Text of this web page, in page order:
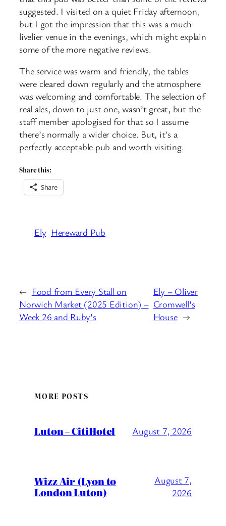
suggested. I visited on a quiet Friday afternoon,
but I got the impression that this was a much
livelier venue in the evenings, which might explain
some of the more negative reviews.
The service was warm and friendly, the tables
were cleared down regularly and the atmosphere
was welcoming and comfortable. The selection of
real ales, down to just one, wasn’t great, but the
staff member apologised for that so I assume
there’s normally a wider choice. But, it’s a
perfectly acceptable pub and worth visiting.
Share this:
Share
Ely Hereward Pub
← Food from Every Stall on
Norwich Market (2025 Edition) –
Week 26 and Ruby’s
Ely – Oliver
Cromwell’s
House →
MORE POSTS
Luton – CitiHotel August 7, 2026
Wizz Air (Lyon to
London Luton)
August 7,
2026